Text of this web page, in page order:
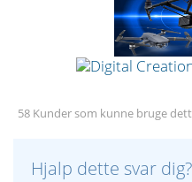
58 Kunder som kunne bruge
Hjalp dette svar dig?